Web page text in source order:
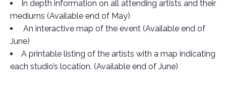
In depth information on all attending artists and their
mediums (Available end of May)
An interactive map of the event (Available end of
June)
A printable listing of the artists with a map indicating
each studio’s location. (Available end of June)